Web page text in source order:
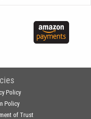
Policy
Policy
of Trust